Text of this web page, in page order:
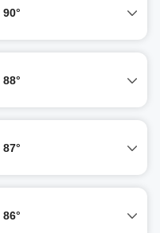
90°
88°
87°
86°